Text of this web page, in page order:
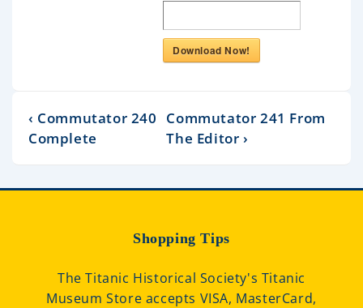
Download Now!
‹ Commutator 240
Complete
Commutator 241 From
The Editor ›
Shopping Tips
The Titanic Historical Society's Titanic
Museum Store accepts VISA, MasterCard,